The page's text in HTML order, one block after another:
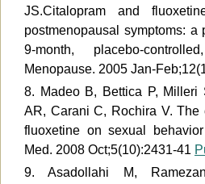
JS.Citalopram and
postmenopausal symptoms: a
9-month, placebo-
Menopause. 2005 Jan-
8. Madeo B, Bettica P, Milleri
AR, Carani C, Rochira V. The
fluoxetine on sexual
Med. 2008 Oct;5(10):2431-41
9. Asadollahi M,